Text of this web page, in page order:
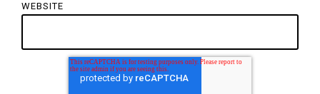
WEBSITE